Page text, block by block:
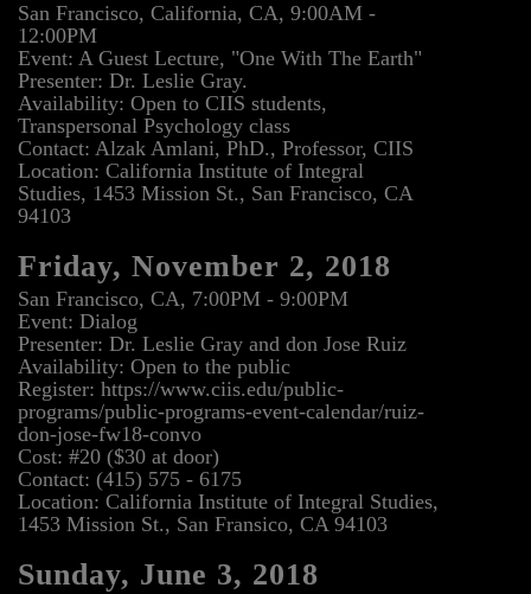
San Francisco, California, CA, 9:00AM -
12:00PM
Event: A Guest Lecture, "One With The Earth"
Presenter: Dr. Leslie Gray.
Availability: Open to CIIS students,
Transpersonal Psychology class
Contact: Alzak Amlani, PhD., Professor, CIIS
Location: California Institute of Integral
Studies, 1453 Mission St., San Francisco, CA
94103
Friday, November 2, 2018
San Francisco, CA, 7:00PM - 9:00PM
Event: Dialog
Presenter: Dr. Leslie Gray and don Jose Ruiz
Availability: Open to the public
Register: https://www.ciis.edu/public-
programs/public-programs-event-calendar/ruiz-
don-jose-fw18-convo
Cost: #20 ($30 at door)
Contact: (415) 575 - 6175
Location: California Institute of Integral Studies,
1453 Mission St., San Fransico, CA 94103
Sunday, June 3, 2018